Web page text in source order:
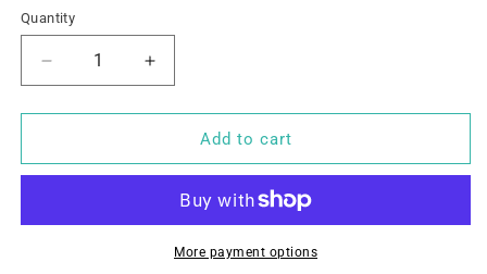
Quantity
Decrease
quantity
for
Solid
Analytical
Increase
quantity
for
Solid
Analytical
Balance–
Add to cart
More payment options